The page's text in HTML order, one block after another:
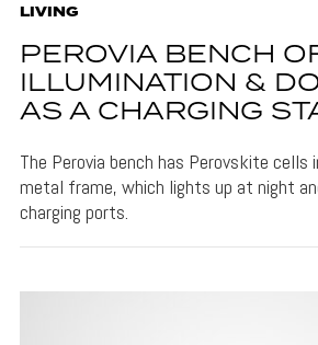
LIVING
PEROVIA BENCH
ILLUMINATION &
AS A CHARGING
The Perovia bench has Perovskite
metal frame, which lights up at night
charging ports.